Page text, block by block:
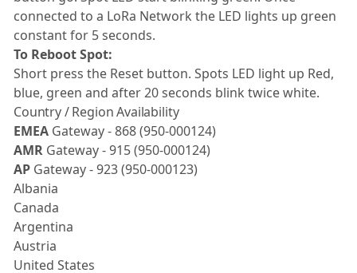
connected to a LoRa Network the LED lights up green
constant for 5 seconds.
To Reboot Spot:
Short press the Reset button. Spots LED light up Red,
blue, green and after 20 seconds blink twice white.
Country / Region Availability
EMEA Gateway - 868 (950-000124)
AMR Gateway - 915 (950-000124)
AP Gateway - 923 (950-000123)
Albania
Canada
Argentina
Austria
United States